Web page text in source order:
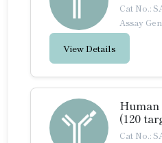
Cat No.:
Assay
View Details
(120
Cat No.: